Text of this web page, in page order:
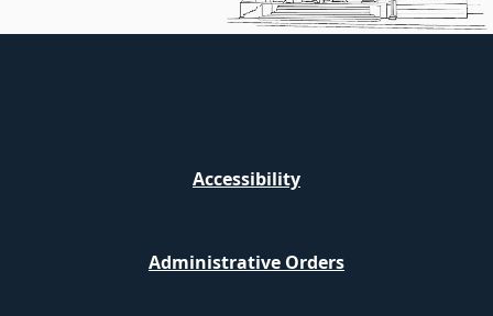
Accessibility
Administrative Orders